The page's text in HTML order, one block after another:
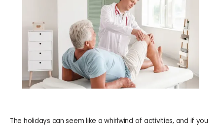
COSMETICS
LOCATIONS
The holidays can seem like a whirlwind of activities, and if you